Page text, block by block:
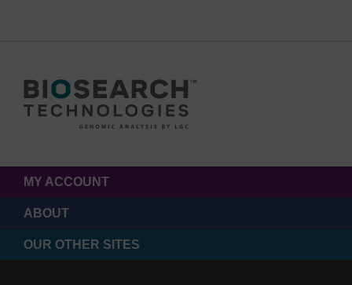
MY ACCOUNT
ABOUT
OUR OTHER SITES